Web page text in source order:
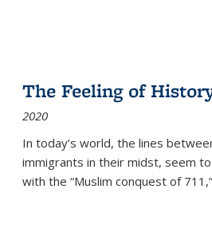
The Feeling of
2020
In today’s world, the lines
immigrants in their midst, seem
with the “Muslim conquest of